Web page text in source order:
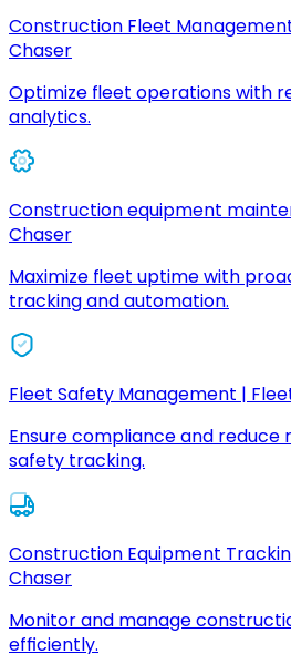
Construction Fleet
Chaser
Optimize fleet operations with
analytics.
Construction equipment
Chaser
Maximize fleet uptime with
tracking and automation.
Fleet Safety Management |
Ensure compliance and reduce
safety tracking.
Construction Equipment
Chaser
Monitor and manage
efficiently.